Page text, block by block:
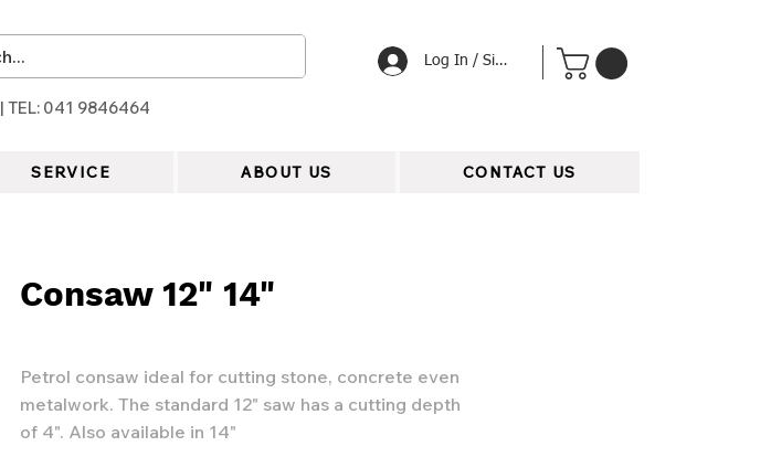
| TEL: 041 9846464
Log In / Signup
SERVICE ABOUT US CONTACT US
Petrol consaw ideal for cutting stone, concrete even
metalwork. The standard 12" saw has a cutting depth
of 4". Also available in 14"
Consaw 12" 14"